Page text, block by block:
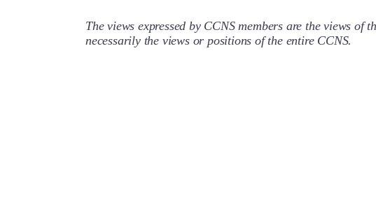
The views expressed by CCNS members are the views of
necessarily the views or positions of the entire CCNS.